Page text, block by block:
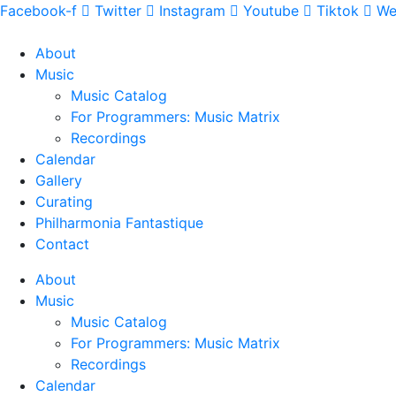
Facebook-f Twitter Instagram Youtube Tiktok
About
Music
Music Catalog
For Programmers: Music Matrix
Recordings
Calendar
Gallery
Curating
Philharmonia Fantastique
Contact
About
Music
Music Catalog
For Programmers: Music Matrix
Recordings
Calendar